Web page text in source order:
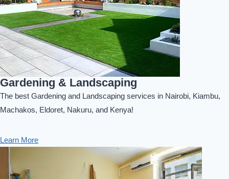
Gardening & Landscaping
The best Gardening and Landscaping services in Nairobi, Kiambu,
Machakos, Eldoret, Nakuru, and Kenya!
Learn More